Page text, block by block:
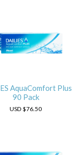
AquaComfort Plus
90 Pack
USD $76.50